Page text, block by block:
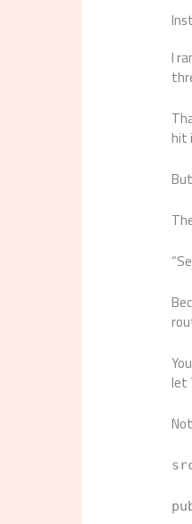
I
hit
let